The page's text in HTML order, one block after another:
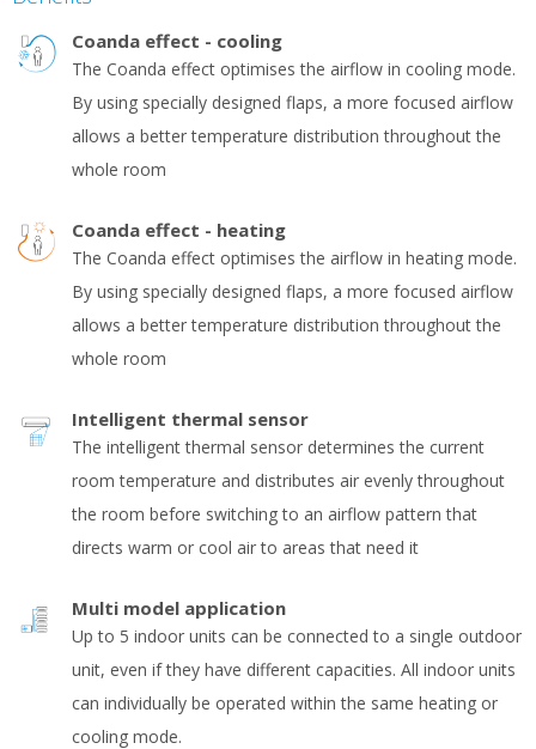
Coanda effect - cooling
The Coanda effect optimises the airflow in cooling mode.
By using specially designed flaps, a more focused airflow
allows a better temperature distribution throughout the
whole room
Coanda effect - heating
The Coanda effect optimises the airflow in heating mode.
By using specially designed flaps, a more focused airflow
allows a better temperature distribution throughout the
whole room
Intelligent thermal sensor
The intelligent thermal sensor determines the current
room temperature and distributes air evenly throughout
the room before switching to an airflow pattern that
directs warm or cool air to areas that need it
Multi model application
Up to 5 indoor units can be connected to a single outdoor
unit, even if they have different capacities. All indoor units
can individually be operated within the same heating or
cooling mode.